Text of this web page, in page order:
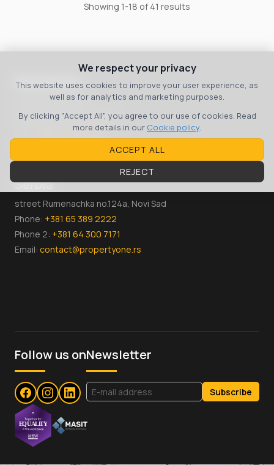
Showing 1-18 of 41 results
We respect your privacy
This website uses cookies to improve your user experience, as
well as for analytics and marketing purposes.
By clicking "Accept All", you agree to our use of cookies. Read
more details in our Cookie policy.
ACCEPT ALL
REJECT
Macedonia
bul. 8 September 3
Skopje, 1000, Macedonia
+389 70 36 00 07
contact@propertyone.mk
Serbia
street Rumenachka no.124a, Novi Sad
Phone: +381 65 389 2222
Phone 2: +381 64 300 7171
Email: contact@propertyone.rs
Follow us onNewsletter
Subscribe